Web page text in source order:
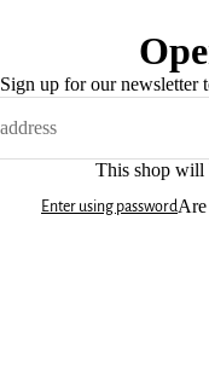
Sign up for our newsletter
This shop will
Enter using password